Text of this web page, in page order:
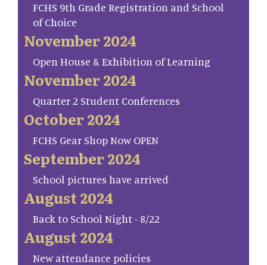
FCHS 9th Grade Registration and School
of Choice
November 2024
Open House & Exhibition of Learning
November 2024
Quarter 2 Student Conferences
October 2024
FCHS Gear Shop Now OPEN
September 2024
School pictures have arrived
August 2024
Back to School Night - 8/22
August 2024
New attendance policies